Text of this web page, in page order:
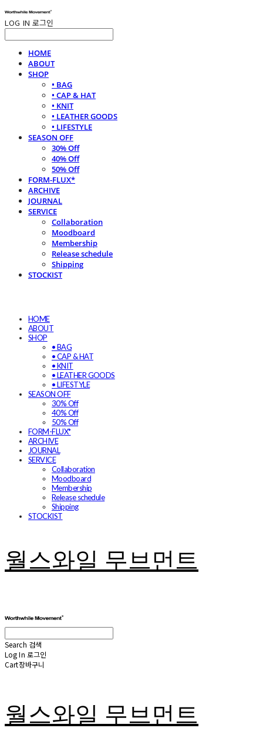
LOG IN 로그인
HOME
ABOUT
SHOP
• BAG
• CAP & HAT
• KNIT
• LEATHER GOODS
• LIFESTYLE
SEASON OFF
30% Off
40% Off
50% Off
FORM-FLUX*
ARCHIVE
JOURNAL
SERVICE
Collaboration
Moodboard
Membership
Release schedule
Shipping
STOCKIST
HOME
ABOUT
SHOP
• BAG
• CAP & HAT
• KNIT
• LEATHER GOODS
• LIFESTYLE
SEASON OFF
30% Off
40% Off
50% Off
FORM-FLUX*
ARCHIVE
JOURNAL
SERVICE
Collaboration
Moodboard
Membership
Release schedule
Shipping
STOCKIST
월스와일 무브먼트
Search 검색
Log In 로그인
Cart장바구니
월스와일 무브먼트